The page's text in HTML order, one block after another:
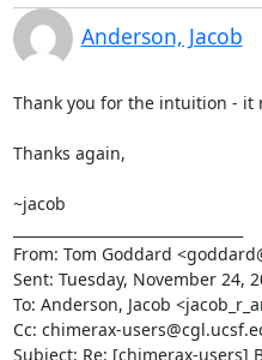
Anderson, Jacob
Thank you for the intuition - it
Thanks again,
~jacob
From: Tom Goddard
Sent: Tuesday, November 24,
To: Anderson, Jacob
Cc: chimerax-
Subject: Re: [chimerax-users]